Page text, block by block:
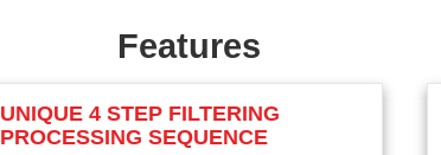
Features
UNIQUE 4 STEP FILTERING
PROCESSING SEQUENCE